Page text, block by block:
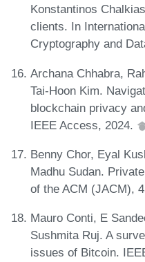
Konstantinos
clients. In
Cryptography and
Archana Chhabra,
Tai-Hoon Kim.
blockchain privacy
IEEE Access, 2024.
Benny Chor, Eyal
Madhu Sudan.
of the ACM (JACM),
Mauro Conti, E
Sushmita Ruj. A
issues of Bitcoin.